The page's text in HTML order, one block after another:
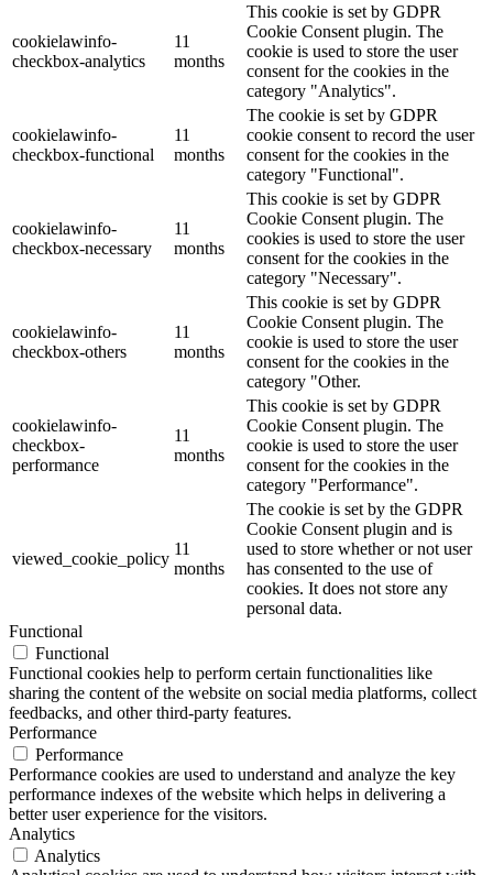
cookielawinfo-
checkbox-analytics
11
months
This cookie is set by GDPR
Cookie Consent plugin. The
cookie is used to store the user
consent for the cookies in the
category "Analytics".
cookielawinfo-
checkbox-functional
11
months
The cookie is set by GDPR
cookie consent to record the user
consent for the cookies in the
category "Functional".
cookielawinfo-
checkbox-necessary
11
months
This cookie is set by GDPR
Cookie Consent plugin. The
cookies is used to store the user
consent for the cookies in the
category "Necessary".
cookielawinfo-
checkbox-others
11
months
This cookie is set by GDPR
Cookie Consent plugin. The
cookie is used to store the user
consent for the cookies in the
category "Other.
cookielawinfo-
checkbox-
performance
11
months
This cookie is set by GDPR
Cookie Consent plugin. The
cookie is used to store the user
consent for the cookies in the
category "Performance".
viewed_cookie_policy
11
months
The cookie is set by the GDPR
Cookie Consent plugin and is
used to store whether or not user
has consented to the use of
cookies. It does not store any
personal data.
Functional
Functional
Functional cookies help to perform certain functionalities like
sharing the content of the website on social media platforms, collect
feedbacks, and other third-party features.
Performance
Performance
Performance cookies are used to understand and analyze the key
performance indexes of the website which helps in delivering a
better user experience for the visitors.
Analytics
Analytics